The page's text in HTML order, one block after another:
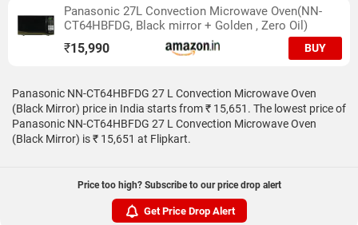
Panasonic 27L Convection Microwave Oven(NN-
CT64HBFDG, Black mirror + Golden , Zero Oil)
₹15,990 BUY
Panasonic NN-CT64HBFDG 27 L Convection Microwave Oven
(Black Mirror) price in India starts from ₹ 15,651. The lowest price of
Panasonic NN-CT64HBFDG 27 L Convection Microwave Oven
(Black Mirror) is ₹ 15,651 at Flipkart.
Price too high? Subscribe to our price drop alert
Get Price Drop Alert